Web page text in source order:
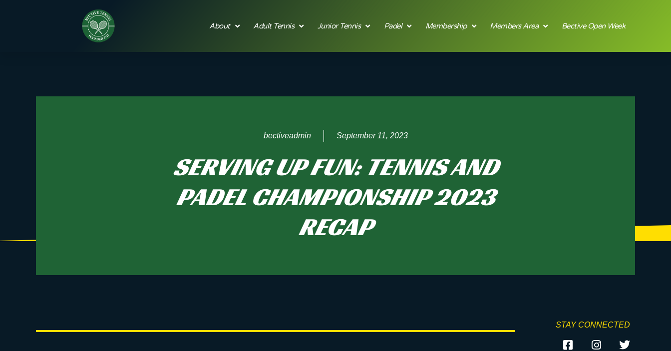
About Adult Tennis Junior Tennis Padel Membership Members Area Bective Open Week
bectiveadmin September 11, 2023
SERVING UP FUN: TENNIS AND
PADEL CHAMPIONSHIP 2023
RECAP
STAY CONNECTED